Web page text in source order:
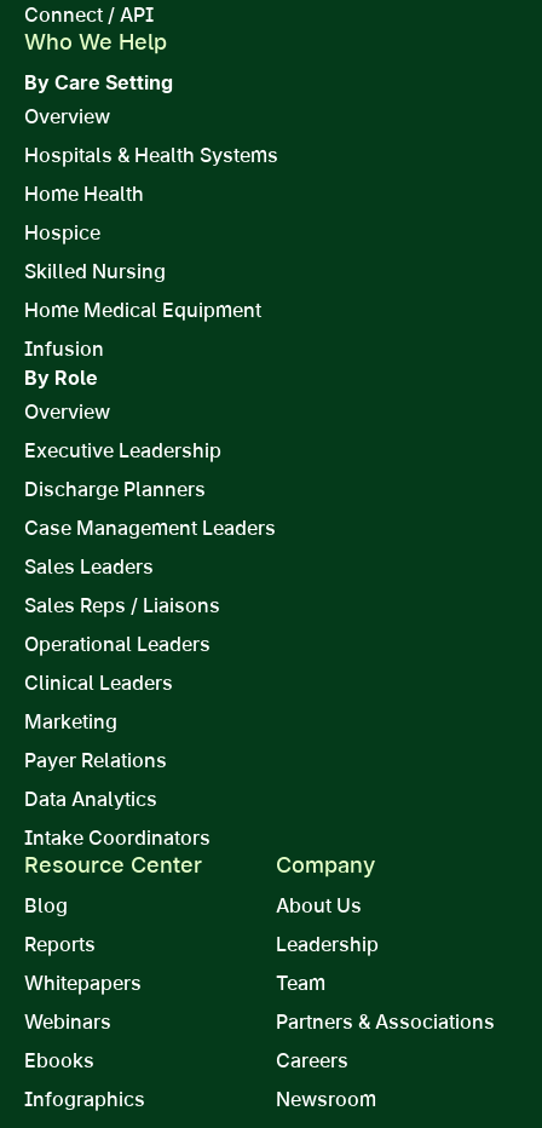
Connect / API
Who We Help
By Care Setting
Overview
Hospitals & Health Systems
Home Health
Hospice
Skilled Nursing
Home Medical Equipment
Infusion
By Role
Overview
Executive Leadership
Discharge Planners
Case Management Leaders
Sales Leaders
Sales Reps / Liaisons
Operational Leaders
Clinical Leaders
Marketing
Payer Relations
Data Analytics
Intake Coordinators
Resource Center
Blog
Reports
Whitepapers
Webinars
Ebooks
Infographics
Company
About Us
Leadership
Team
Partners & Associations
Careers
Newsroom